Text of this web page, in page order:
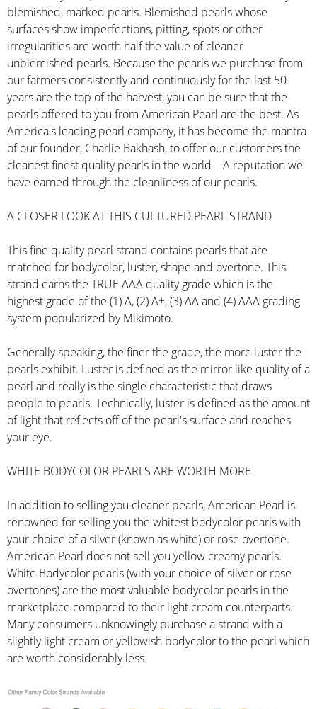
blemished, marked pearls. Blemished pearls whose
surfaces show imperfections, pitting, spots or other
irregularities are worth half the value of cleaner
unblemished pearls. Because the pearls we purchase from
our farmers consistently and continuously for the last 50
years are the top of the harvest, you can be sure that the
pearls offered to you from American Pearl are the best. As
America's leading pearl company, it has become the mantra
of our founder, Charlie Bakhash, to offer our customers the
cleanest finest quality pearls in the world—A reputation we
have earned through the cleanliness of our pearls.
A CLOSER LOOK AT THIS CULTURED PEARL STRAND
This fine quality pearl strand contains pearls that are
matched for bodycolor, luster, shape and overtone. This
strand earns the TRUE AAA quality grade which is the
highest grade of the (1) A, (2) A+, (3) AA and (4) AAA grading
system popularized by Mikimoto.
Generally speaking, the finer the grade, the more luster the
pearls exhibit. Luster is defined as the mirror like quality of a
pearl and really is the single characteristic that draws
people to pearls. Technically, luster is defined as the amount
of light that reflects off of the pearl's surface and reaches
your eye.
WHITE BODYCOLOR PEARLS ARE WORTH MORE
In addition to selling you cleaner pearls, American Pearl is
renowned for selling you the whitest bodycolor pearls with
your choice of a silver (known as white) or rose overtone.
American Pearl does not sell you yellow creamy pearls.
White Bodycolor pearls (with your choice of silver or rose
overtones) are the most valuable bodycolor pearls in the
marketplace compared to their light cream counterparts.
Many consumers unknowingly purchase a strand with a
slightly light cream or yellowish bodycolor to the pearl which
are worth considerably less.